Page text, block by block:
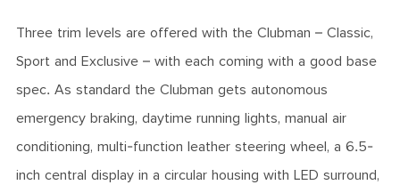
Three trim levels are offered with the Clubman – Classic,
Sport and Exclusive – with each coming with a good base
spec. As standard the Clubman gets autonomous
emergency braking, daytime running lights, manual air
conditioning, multi-function leather steering wheel, a 6.5-
inch central display in a circular housing with LED surround,